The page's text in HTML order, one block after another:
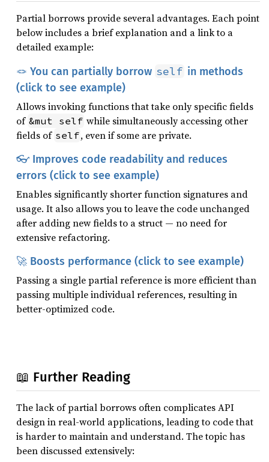
Partial borrows provide several advantages. Each point
below includes a brief explanation and a link to a
detailed example:
🪢 You can partially borrow self in methods
(click to see example)
Allows invoking functions that take only specific fields
of &mut self while simultaneously accessing other
fields of self, even if some are private.
👓 Improves code readability and reduces
errors (click to see example)
Enables significantly shorter function signatures and
usage. It also allows you to leave the code unchanged
after adding new fields to a struct — no need for
extensive refactoring.
🚀 Boosts performance (click to see example)
Passing a single partial reference is more efficient than
passing multiple individual references, resulting in
better-optimized code.
📖 Further Reading
The lack of partial borrows often complicates API
design in real-world applications, leading to code that
is harder to maintain and understand. The topic has
been discussed extensively: